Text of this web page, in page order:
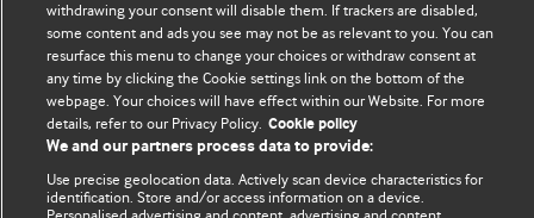
represent the views of BMJ and should not be used to
replace medical advice. Please see our full websiteterms
and conditions.
All BMJ blog posts are posted under a CC-BY-NC licence
BMJ Journals
withdrawing your consent will disable them. If trackers are disabled,
some content and ads you see may not be as relevant to you. You can
resurface this menu to change your choices or withdraw consent at
any time by clicking the Cookie settings link on the bottom of the
webpage. Your choices will have effect within our Website. For more
details, refer to our Privacy Policy. Cookie policy
We and our partners process data to provide:
Use precise geolocation data. Actively scan device characteristics for
identification. Store and/or access information on a device.